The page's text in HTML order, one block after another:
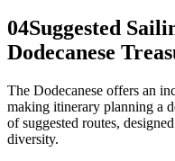
04Suggested
Dodecanese
The Dodecanese offers an
making itinerary planning a
of suggested routes,
diversity.